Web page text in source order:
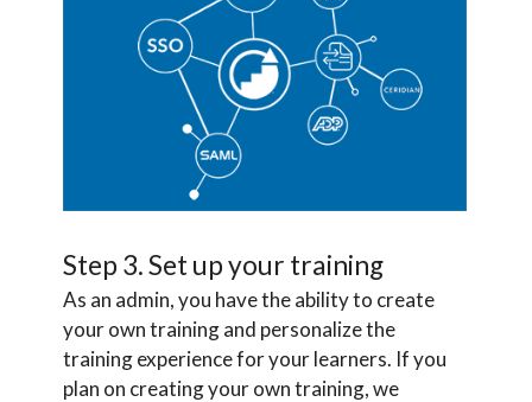
Step 3. Set up your training
As an admin, you have the ability to create
your own training and personalize the
training experience for your learners. If you
plan on creating your own training, we